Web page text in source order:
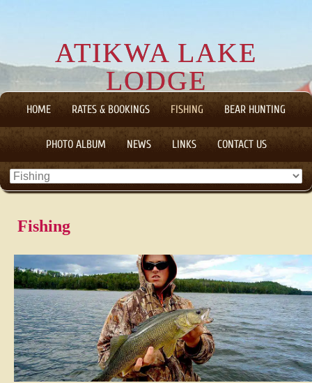
ATIKWA LAKE
LODGE
CANADIAN WILDERNESS FLY-IN FISHING AND HUNTING
TRIPS
HOME RATES & BOOKINGS FISHING BEAR HUNTING
PHOTO ALBUM NEWS LINKS CONTACT US
Fishing